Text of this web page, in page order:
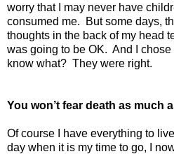
worry that I may never have
consumed me.
But some days,
thoughts in the back of my head
was going to be OK. And I chose
know what? They were right.
You won’t fear death as much
Of course I have everything to
day when it is my time to go, I